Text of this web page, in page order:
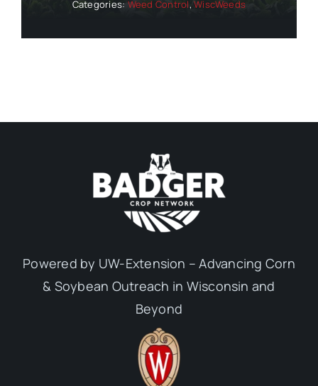
Categories: Weed Control,WiscWeeds
Powered by UW-Extension – Advancing Corn
& Soybean Outreach in Wisconsin and
Beyond